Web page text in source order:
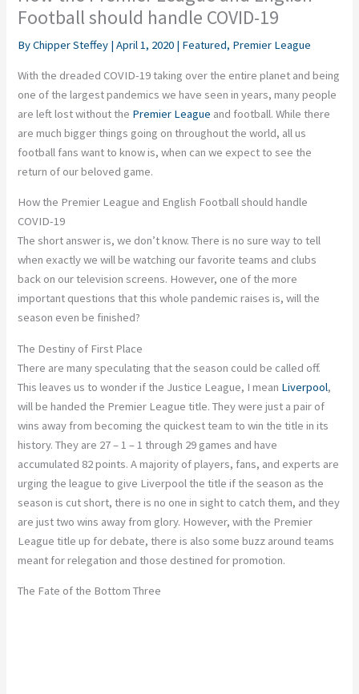
Football should handle COVID-19
ByChipper Steffey |April 1, 2020 | Featured, Premier League
With the dreaded COVID-19 taking over the entire planet and being
one of the largest pandemics we have seen in years, many people
are left lost without the Premier League and football. While there
are much bigger things going on throughout the world, all us
football fans want to know is, when can we expect to see the
return of our beloved game.
How the Premier League and English Football should handle
COVID-19
The short answer is, we don’t know. There is no sure way to tell
when exactly we will be watching our favorite teams and clubs
back on our television screens. However, one of the more
important questions that this whole pandemic raises is, will the
season even be finished?
The Destiny of First Place
There are many speculating that the season could be called off.
This leaves us to wonder if the Justice League, I mean Liverpool,
will be handed the Premier League title. They were just a pair of
wins away from becoming the quickest team to win the title in its
history. They are 27 – 1 – 1 through 29 games and have
accumulated 82 points. A majority of players, fans, and experts are
urging the league to give Liverpool the title if the season as the
season is cut short, there is no one in sight to catch them, and they
are just two wins away from glory. However, with the Premier
League title up for debate, there is also some buzz around teams
meant for relegation and those destined for promotion.
The Fate of the Bottom Three